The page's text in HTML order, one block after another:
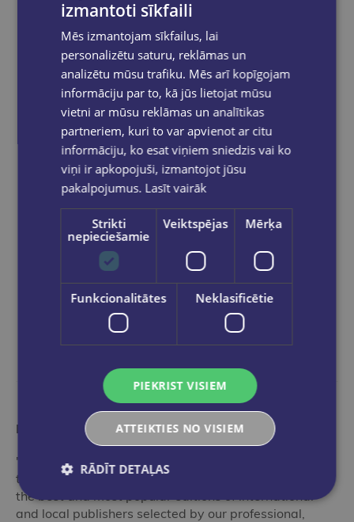
Jostas soma EL HORMEGUERO
€7.95
Add to cart
More than a bookstore
"Globuss" is an ideal stop in the world of books for
those who want to get acquainted with the range of
the best and most popular editions of international
and local publishers selected by our professional,
izmantoti sīkfaili
Mēs izmantojam sīkfailus, lai
personalizētu saturu, reklāmas un
analizētu mūsu trafiku. Mēs arī kopīgojam
informāciju par to, kā jūs lietojat mūsu
vietni ar mūsu reklāmas un analītikas
partneriem, kuri to var apvienot ar citu
informāciju, ko esat viņiem sniedzis vai ko
viņi ir apkopojuši, izmantojot jūsu
pakalpojumus. Lasīt vairāk
Strikti
nepieciešamie
Veiktspējas Mērķa
Funkcionalitātes Neklasificētie
PIEKRIST VISIEM
ATTEIKTIES NO VISIEM
RĀDĪT DETAĻAS